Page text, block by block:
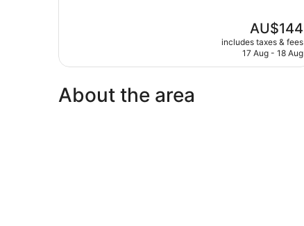
The
price
is
AU$144
includes taxes & fees
17 Aug - 18 Aug
About the area